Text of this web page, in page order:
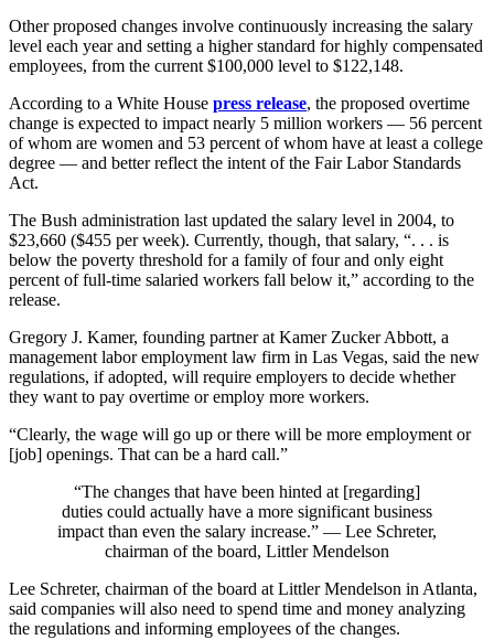
Other proposed changes involve continuously increasing the salary
level each year and setting a higher standard for highly compensated
employees, from the current $100,000 level to $122,148.
According to a White House press release, the proposed overtime
change is expected to impact nearly 5 million workers — 56 percent
of whom are women and 53 percent of whom have at least a college
degree — and better reflect the intent of the Fair Labor Standards
Act.
The Bush administration last updated the salary level in 2004, to
$23,660 ($455 per week). Currently, though, that salary, “. . . is
below the poverty threshold for a family of four and only eight
percent of full-time salaried workers fall below it,” according to the
release.
Gregory J. Kamer, founding partner at Kamer Zucker Abbott, a
management labor employment law firm in Las Vegas, said the new
regulations, if adopted, will require employers to decide whether
they want to pay overtime or employ more workers.
“Clearly, the wage will go up or there will be more employment or
[job] openings. That can be a hard call.”
“The changes that have been hinted at [regarding]
duties could actually have a more significant business
impact than even the salary increase.” — Lee Schreter,
chairman of the board, Littler Mendelson
Lee Schreter, chairman of the board at Littler Mendelson in Atlanta,
said companies will also need to spend time and money analyzing
the regulations and informing employees of the changes.